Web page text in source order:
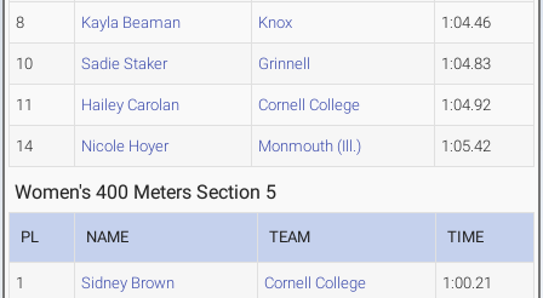
8 Kayla Beaman Knox 1:04.46
10 Sadie Staker Grinnell 1:04.83
11 Hailey Carolan Cornell College 1:04.92
14 Nicole Hoyer Monmouth (Ill.) 1:05.42
Women's 400 Meters Section 5
PL NAME TEAM TIME
1 Sidney Brown Cornell College 1:00.21